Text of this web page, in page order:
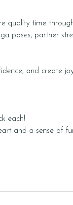
quality time
poses, partner
and create
each!